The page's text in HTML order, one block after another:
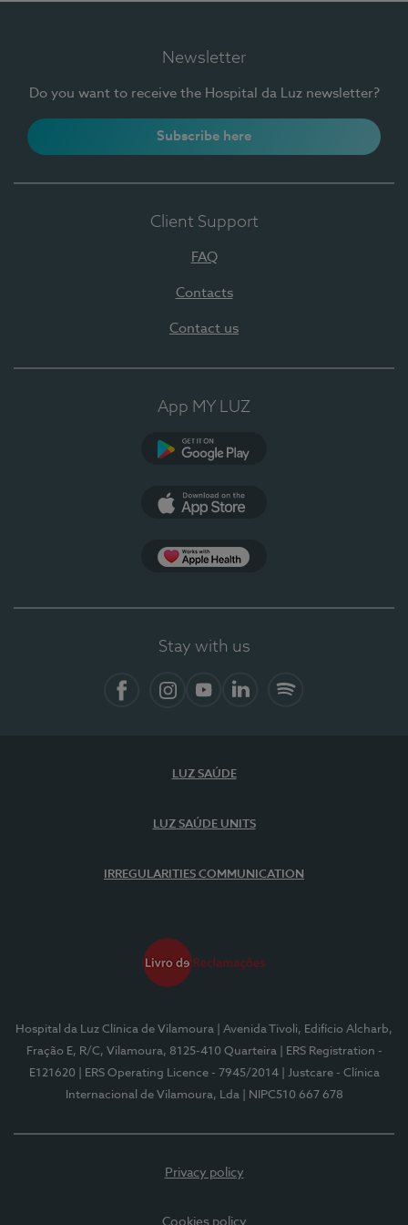
Newsletter
Do you want to receive the Hospital da Luz newsletter?
Subscribe here
Client Support
FAQ
Contacts
Contact us
App MY LUZ
Stay with us
LUZ SAÚDE
LUZ SAÚDE UNITS
IRREGULARITIES COMMUNICATION
Hospital da Luz Clínica de Vilamoura
| Avenida Tivoli, Edifício Alcharb,
Fração E, R/C, Vilamoura, 8125-410 Quarteira
| ERS Registration -
E121620
| ERS Operating Licence - 7945/2014
| Justcare - Clínica
Internacional de Vilamoura, Lda
| NIPC510 667 678
Privacy policy
Cookies policy